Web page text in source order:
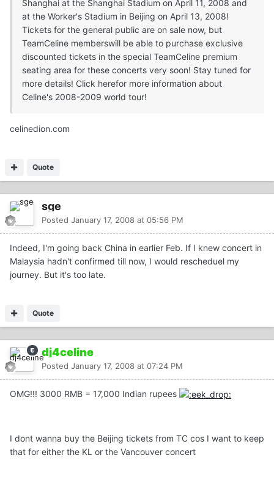
Shanghai at the Shanghai Stadium on April 11, 2008 and
at the Worker's Stadium in Beijing on April 13, 2008!
Tickets for the general public are on sale now, but
TeamCeline memberswill be able to purchase exclusive
discounted tickets in the special TeamCeline premium
seating area for these concerts very soon! Stay tuned for
more details! Click herefor more information about
Celine's 2008-2009 world tour!
celinedion.com
Quote
sge
Posted January 17, 2008 at 05:56 PM
Indeed, I'm going back China in earlier Feb. If I knew concert in
Malaysia hadn't confirmed till now, I would rescheduel my
journey. But it's too late.
Quote
dj4celine
Posted January 17, 2008 at 07:24 PM
OMG!!! 3000 RMB = 17,000 Indian rupees
I dont wanna buy the Beijing tickets from TC cos I want to keep
that for either the KL or the Vancouver concert